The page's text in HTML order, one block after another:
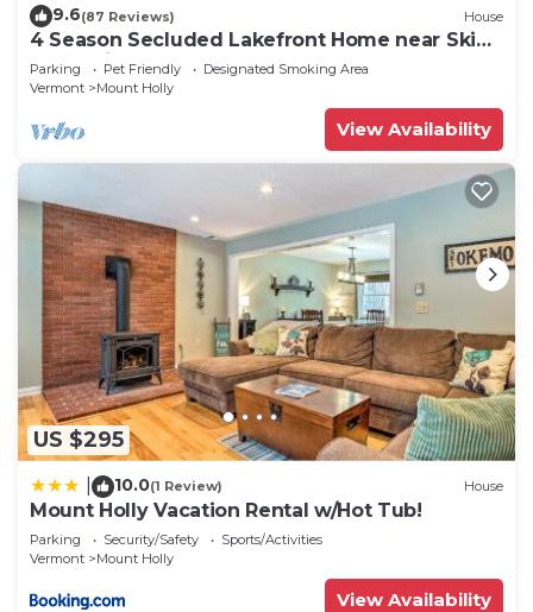
9.6(87 Reviews) House
4 Season Secluded Lakefront Home near Ski
Mountains
Parking Pet Friendly
Designated Smoking Area
Vermont
Mount Holly
View Availability
US $295
10.0(1 Review) House
Mount Holly Vacation Rental w/Hot Tub!
Parking Security/Safety
Sports/Activities
Vermont
Mount Holly
View Availability